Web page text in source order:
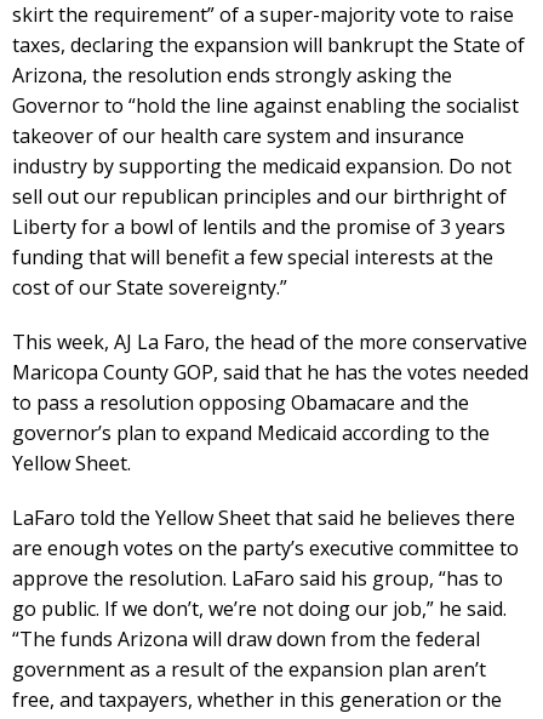
skirt the requirement” of a super-majority vote to raise
taxes, declaring the expansion will bankrupt the State of
Arizona, the resolution ends strongly asking the
Governor to “hold the line against enabling the socialist
takeover of our health care system and insurance
industry by supporting the medicaid expansion. Do not
sell out our republican principles and our birthright of
Liberty for a bowl of lentils and the promise of 3 years
funding that will benefit a few special interests at the
cost of our State sovereignty.”
This week, AJ La Faro, the head of the more conservative
Maricopa County GOP, said that he has the votes needed
to pass a resolution opposing Obamacare and the
governor’s plan to expand Medicaid according to the
Yellow Sheet.
LaFaro told the Yellow Sheet that said he believes there
are enough votes on the party’s executive committee to
approve the resolution. LaFaro said his group, “has to
go public. If we don’t, we’re not doing our job,” he said.
“The funds Arizona will draw down from the federal
government as a result of the expansion plan aren’t
free, and taxpayers, whether in this generation or the